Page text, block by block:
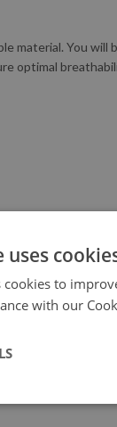
material. You
optimal
let us
not freshly
work well on such
uses
cookies to
with our